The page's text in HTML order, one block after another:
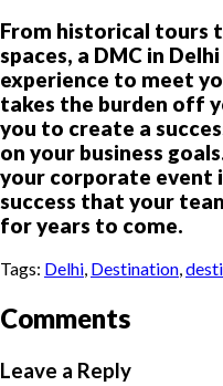
From historical tours
spaces, a DMC in
experience to meet
takes the burden off
you to create a
on your business
your corporate event
success that your
for years to come.
Tags: Delhi, Destination,
Comments
Leave a Reply